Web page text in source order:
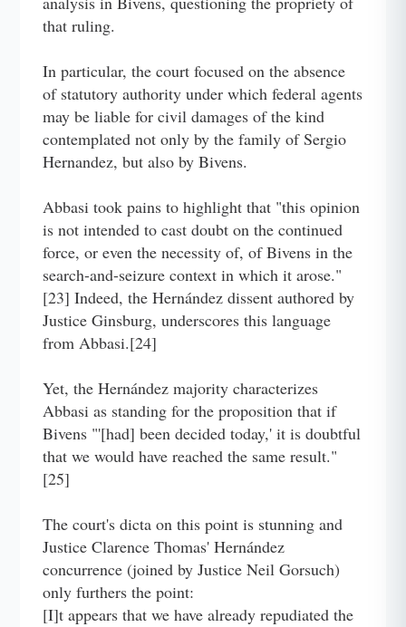
that ruling.
In particular, the court focused on the absence
of statutory authority under which federal agents
may be liable for civil damages of the kind
contemplated not only by the family of Sergio
Hernandez, but also by Bivens.
Abbasi took pains to highlight that "this opinion
is not intended to cast doubt on the continued
force, or even the necessity of, of Bivens in the
search-and-seizure context in which it arose."
[23] Indeed, the Hernández dissent authored by
Justice Ginsburg, underscores this language
from Abbasi.[24]
Yet, the Hernández majority characterizes
Abbasi as standing for the proposition that if
Bivens "'[had] been decided today,' it is doubtful
that we would have reached the same result."
[25]
The court's dicta on this point is stunning and
Justice Clarence Thomas' Hernández
concurrence (joined by Justice Neil Gorsuch)
only furthers the point:
[I]t appears that we have already repudiated the